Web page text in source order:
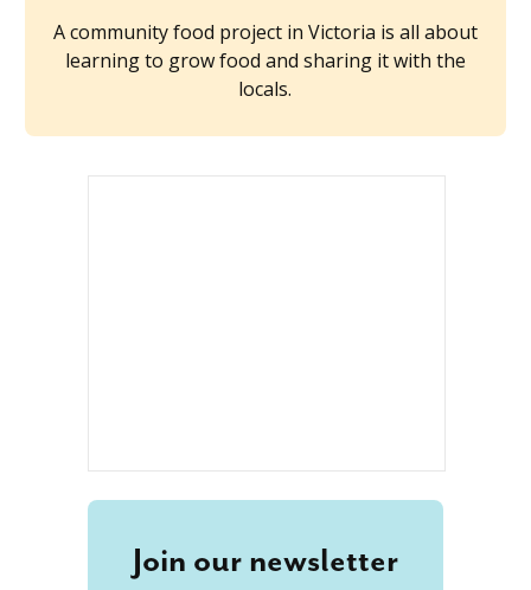
A community food project in Victoria is all about
learning to grow food and sharing it with the
locals.
Join our newsletter